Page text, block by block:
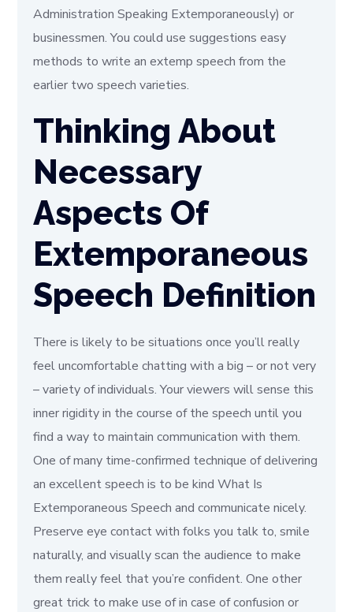
Administration Speaking Extemporaneously) or
businessmen. You could use suggestions easy
methods to write an extemp speech from the
earlier two speech varieties.
Thinking About
Necessary
Aspects Of
Extemporaneous
Speech Definition
There is likely to be situations once you’ll really
feel uncomfortable chatting with a big – or not very
– variety of individuals. Your viewers will sense this
inner rigidity in the course of the speech until you
find a way to maintain communication with them.
One of many time-confirmed technique of delivering
an excellent speech is to be kind What Is
Extemporaneous Speech and communicate nicely.
Preserve eye contact with folks you talk to, smile
naturally, and visually scan the audience to make
them really feel that you’re confident. One other
great trick to make use of in case of confusion or